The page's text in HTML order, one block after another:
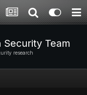
Security Team
research